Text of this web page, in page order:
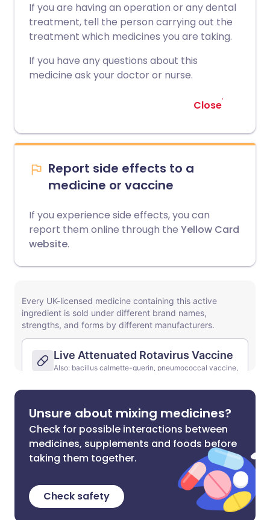
If you are having an operation or any dental
treatment, tell the person carrying out the
treatment which medicines you are taking.
If you have any questions about this
medicine ask your doctor or nurse.
Close
Report side effects to a
medicine or vaccine
If you experience side effects, you can
report them online through the Yellow Card
website.
Unsure about mixing medicines?
Check for possible interactions between
medicines, supplements and foods before
taking them together.
Check safety